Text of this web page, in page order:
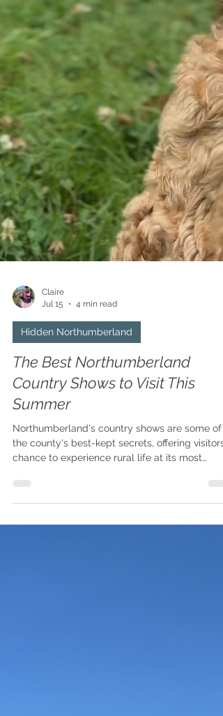
Jul 15
4 min read
Hidden Northumberland
The Best Northumberland
Country Shows to Visit This
Summer
Northumberland's country shows are some of
authentic.